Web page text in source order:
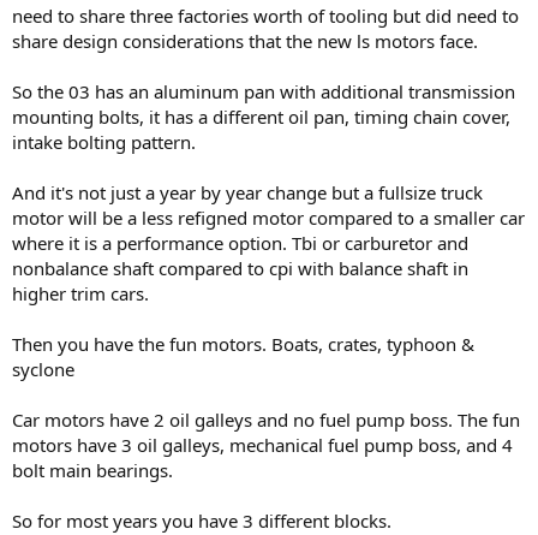
need to share three factories worth of tooling but did need to
share design considerations that the new ls motors face.
So the 03 has an aluminum pan with additional transmission
mounting bolts, it has a different oil pan, timing chain cover,
intake bolting pattern.
And it's not just a year by year change but a fullsize truck
motor will be a less refigned motor compared to a smaller car
where it is a performance option. Tbi or carburetor and
nonbalance shaft compared to cpi with balance shaft in
higher trim cars.
Then you have the fun motors. Boats, crates, typhoon &
syclone
Car motors have 2 oil galleys and no fuel pump boss. The fun
motors have 3 oil galleys, mechanical fuel pump boss, and 4
bolt main bearings.
So for most years you have 3 different blocks.